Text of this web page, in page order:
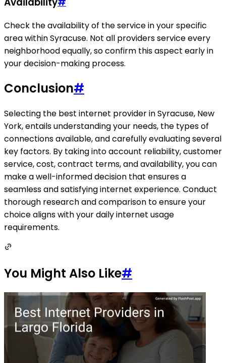
Check the availability of the service in your specific
area within Syracuse. Not all providers service every
neighborhood equally, so confirm this aspect early in
your decision-making process.
Conclusion#
Selecting the best internet provider in Syracuse, New
York, entails understanding your needs, the types of
connections available, and carefully evaluating several
key factors. By taking into account reliability, customer
service, cost, contract terms, and availability, you can
make a well-informed decision that ensures a
seamless and satisfying internet experience. Conduct
thorough research and comparison to ensure your
choice aligns with your daily internet usage
requirements.
You Might Also Like#